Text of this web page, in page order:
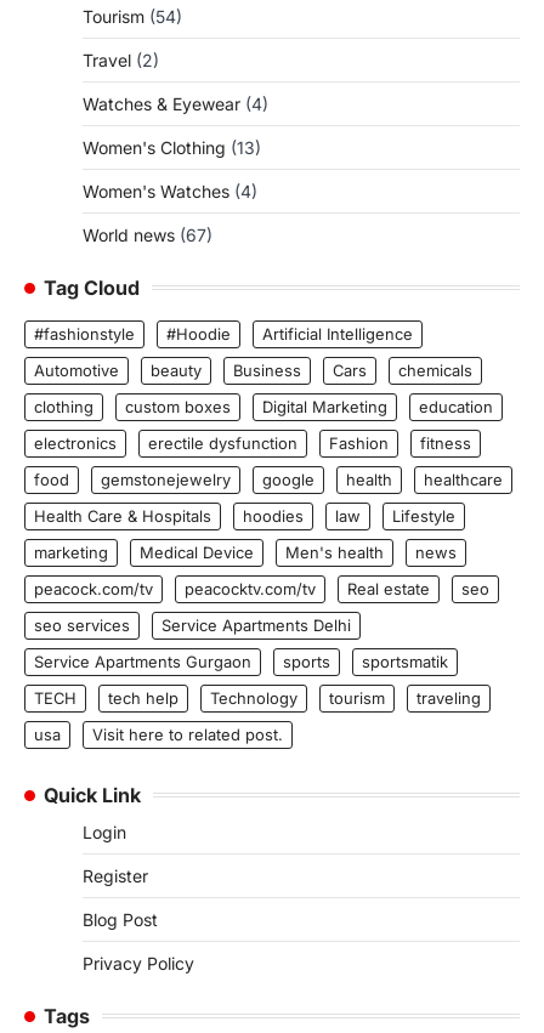
Tourism (54)
Travel (2)
Watches & Eyewear (4)
Women's Clothing (13)
Women's Watches (4)
World news (67)
Tag Cloud
#fashionstyle #Hoodie
Artificial Intelligence
Automotive
beauty Business Cars
chemicals
clothing
custom boxes Digital Marketing
education
electronics
erectile dysfunction Fashion
fitness
food
gemstonejewelry google health
healthcare
Health Care & Hospitals
hoodies law
Lifestyle
marketing
Medical Device Men's health
news
peacock.com/tv
peacocktv.com/tv Real estate
seo
seo services
Service Apartments Delhi
Service Apartments Gurgaon
sports
sportsmatik
TECH
tech help Technology tourism
traveling
usa
Visit here to related post.
Quick Link
Login
Register
Blog Post
Privacy Policy
Tags